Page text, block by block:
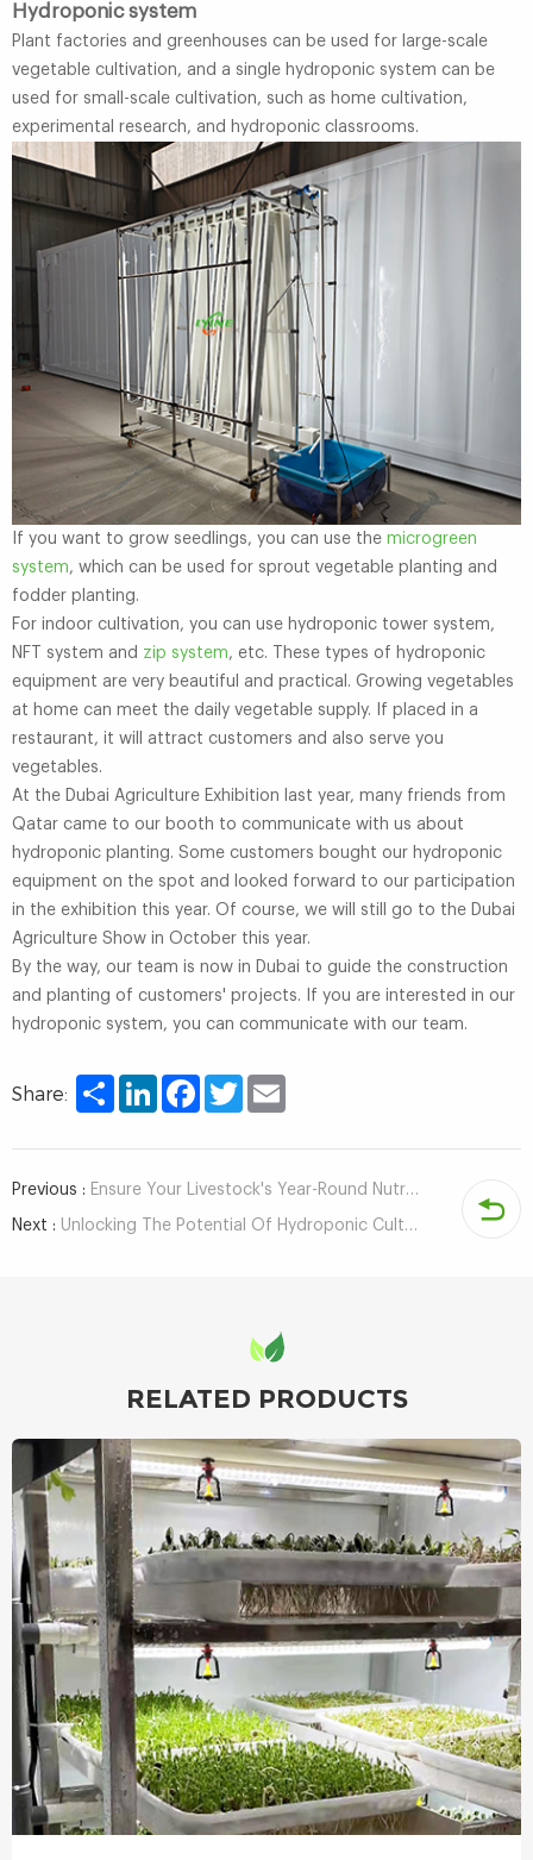
Hydroponic system
Plant factories and greenhouses can be used for large-scale
vegetable cultivation, and a single hydroponic system can be
used for small-scale cultivation, such as home cultivation,
experimental research, and hydroponic classrooms.
If you want to grow seedlings, you can use the microgreen
system, which can be used for sprout vegetable planting and
fodder planting.
For indoor cultivation, you can use hydroponic tower system,
NFT system and zip system, etc. These types of hydroponic
equipment are very beautiful and practical. Growing vegetables
at home can meet the daily vegetable supply. If placed in a
restaurant, it will attract customers and also serve you
vegetables.
At the Dubai Agriculture Exhibition last year, many friends from
Qatar came to our booth to communicate with us about
hydroponic planting. Some customers bought our hydroponic
equipment on the spot and looked forward to our participation
in the exhibition this year. Of course, we will still go to the Dubai
Agriculture Show in October this year.
By the way, our team is now in Dubai to guide the construction
and planting of customers' projects. If you are interested in our
hydroponic system, you can communicate with our team.
Share: Share LinkedInFacebookTwitter
Previous : Ensure Your Livestock's Year-Round Nutrition with Automatic Hydroponic Fodder System
Next : Unlocking The Potential Of Hydroponic Cultivation For Indoor Planting
RELATED PRODUCTS